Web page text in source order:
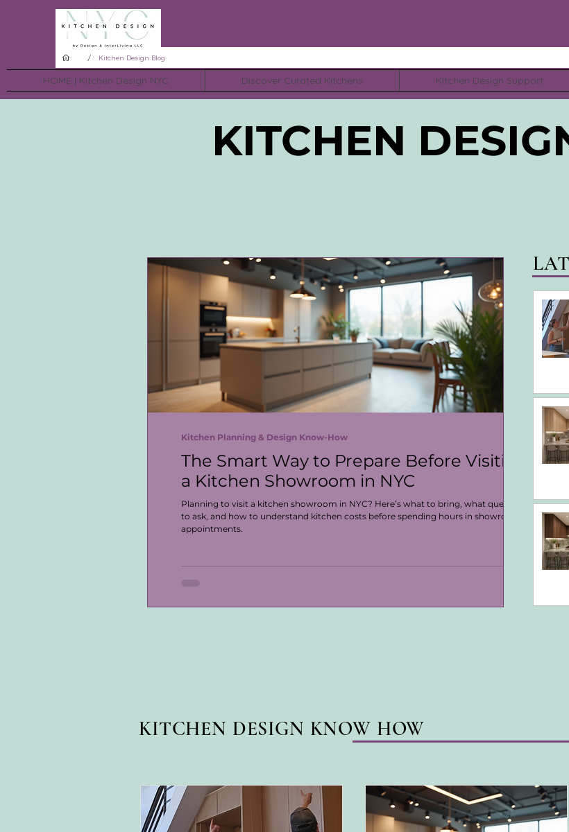
/ Kitchen Design Blog
HOME | Kitchen Design NYC Discover Curated Kitchens Kitchen Design Support
KITCHEN
The Smart Way to Prepare Before Visiting
a Kitchen Showroom in NYC
Planning to visit a kitchen showroom in NYC? Here’s what to bring, what questions
to ask, and how to understand kitchen costs before spending hours in showroom
appointments.
Kitchen Planning & Design Know-How
KITCHEN DESIGN KNOW HOW